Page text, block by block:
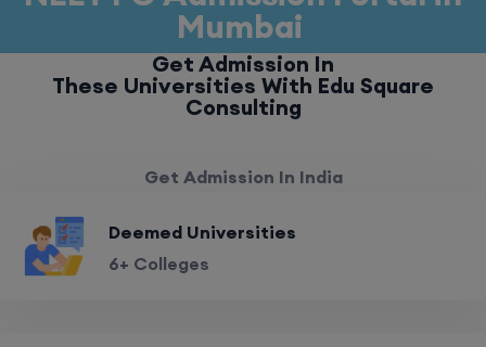
Mumbai
Get Admission In
These Universities With Edu Square
Consulting
Get Admission In India
Deemed Universities
6+ Colleges